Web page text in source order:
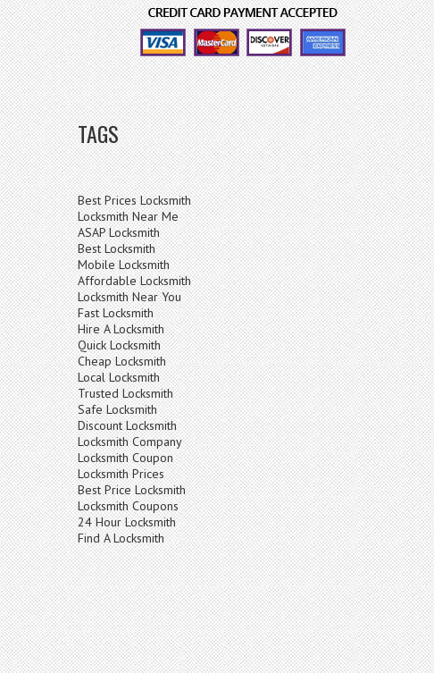
TAGS
Best Prices Locksmith
Locksmith Near Me
ASAP Locksmith
Best Locksmith
Mobile Locksmith
Affordable Locksmith
Locksmith Near You
Fast Locksmith
Hire A Locksmith
Quick Locksmith
Cheap Locksmith
Local Locksmith
Trusted Locksmith
Safe Locksmith
Discount Locksmith
Locksmith Company
Locksmith Coupon
Locksmith Prices
Best Price Locksmith
Locksmith Coupons
24 Hour Locksmith
Find A Locksmith